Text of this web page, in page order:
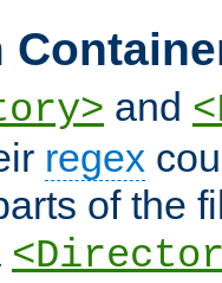
and
regex
of the